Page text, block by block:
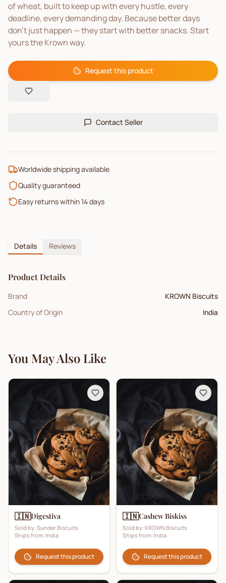
of wheat, built to keep up with every hustle, every
deadline, every demanding day. Because better days
don't just happen — they start with better snacks. Start
yours the Krown way.
Request this product
Contact Seller
Worldwide shipping available
Quality guaranteed
Easy returns within 14 days
Details Reviews
Product Details
Brand
KROWN Biscuits
Country of Origin
India
You May Also Like
🇮🇳Digestiva
Sold by: Sunder Biscuits
Ships from: India
Request this product
🇮🇳Cashew Biskiss
Sold by: KROWN Biscuits
Ships from: India
Request this product